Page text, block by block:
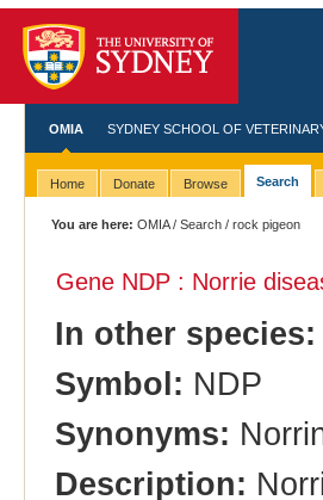
OMIA SYDNEY SCHOOL OF
Home Donate Browse Search
You are here: OMIA/Search / rock pigeon
Gene NDP : Norrie
In other species:
Symbol: NDP
Synonyms:
Description: